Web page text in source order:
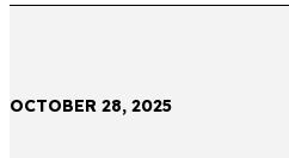
OCTOBER 28, 2025